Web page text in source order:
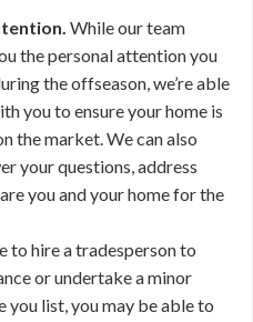
While our team
the personal attention you
the offseason, we’re able
you to ensure your home is
the market. We can also
your questions, address
you and your home for the
to hire a tradesperson to
or undertake a minor
list, you may be able to